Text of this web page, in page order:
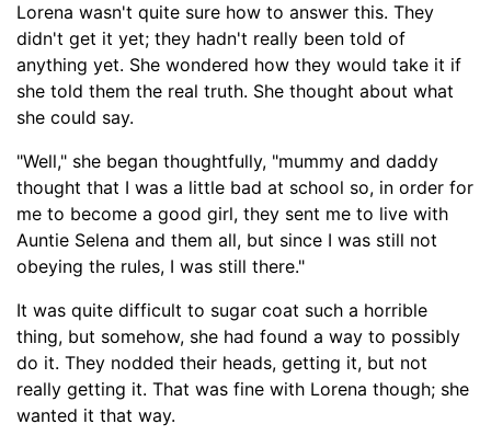
Lorena wasn't quite sure how to answer this. They
didn't get it yet; they hadn't really been told of
anything yet. She wondered how they would take it if
she told them the real truth. She thought about what
she could say.
"Well," she began thoughtfully, "mummy and daddy
thought that I was a little bad at school so, in order for
me to become a good girl, they sent me to live with
Auntie Selena and them all, but since I was still not
obeying the rules, I was still there."
It was quite difficult to sugar coat such a horrible
thing, but somehow, she had found a way to possibly
do it. They nodded their heads, getting it, but not
really getting it. That was fine with Lorena though; she
wanted it that way.